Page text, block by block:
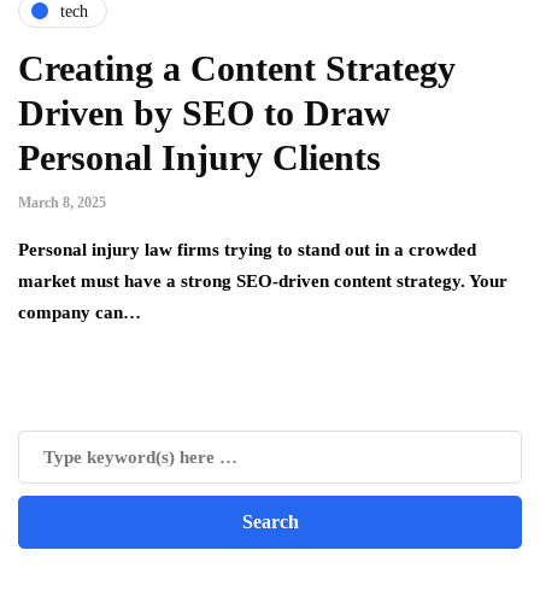
tech
Creating a Content Strategy
Driven by SEO to Draw
Personal Injury Clients
March 8, 2025
Personal injury law firms trying to stand out in a crowded
market must have a strong SEO-driven content strategy. Your
company can…